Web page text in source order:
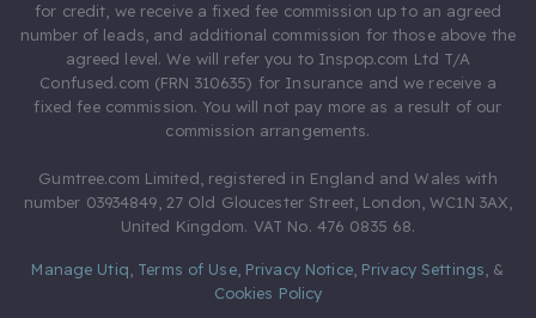
for credit, we receive a fixed fee commission up to an agreed
number of leads, and additional commission for those above the
agreed level. We will refer you to Inspop.com Ltd T/A
Confused.com (FRN 310635) for Insurance and we receive a
fixed fee commission. You will not pay more as a result of our
commission arrangements.
Gumtree.com Limited, registered in England and Wales with
number 03934849, 27 Old Gloucester Street, London, WC1N 3AX,
United Kingdom. VAT No. 476 0835 68.
Manage Utiq Terms of Use, Privacy Notice, Privacy Settings &
Cookies Policy